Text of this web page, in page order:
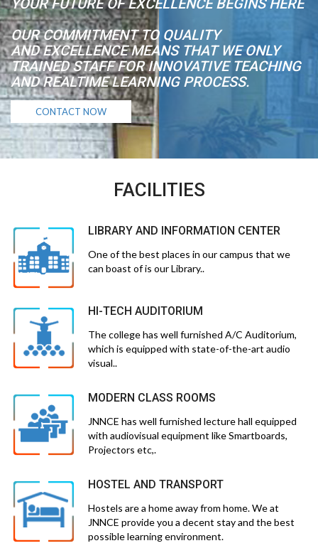
YOUR FUTURE OF EXCELLENCE BEGINS HERE
OUR COMMITMENT TO QUALITY
AND EXCELLENCE MEANS THAT WE ONLY
TRAINED STAFF FOR INNOVATIVE TEACHING
AND REALTIME LEARNING PROCESS.
CONTACT NOW
FACILITIES
LIBRARY AND INFORMATION CENTER
One of the best places in our campus that we
can boast of is our Library..
HI-TECH AUDITORIUM
The college has well furnished A/C Auditorium,
which is equipped with state-of-the-art audio
visual..
MODERN CLASS ROOMS
JNNCE has well furnished lecture hall equipped
with audiovisual equipment like Smartboards,
Projectors etc,.
HOSTEL AND TRANSPORT
Hostels are a home away from home. We at
JNNCE provide you a decent stay and the best
possible learning environment.